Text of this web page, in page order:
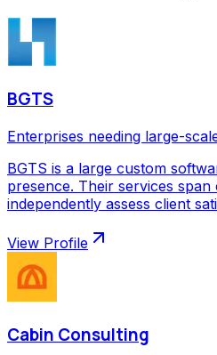
BGTS
Enterprises needing large-
BGTS is a large custom
presence. Their services
independently assess client
View Profile
Cabin Consulting